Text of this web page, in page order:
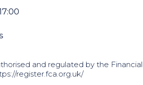
and regulated by the Financial
register.fca.org.uk/